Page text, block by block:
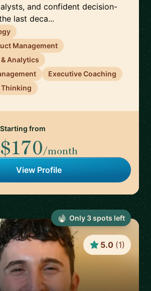
and confident decision-
last deca...
Management
Analytics
Executive Coaching
Thinking
Starting from
$170/month
View Profile
5.0 (1)
Only 3spots left